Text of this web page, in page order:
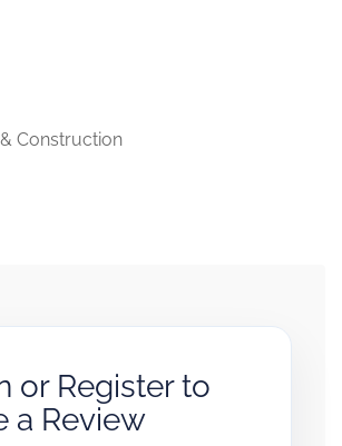
Construction
or Register to
a Review